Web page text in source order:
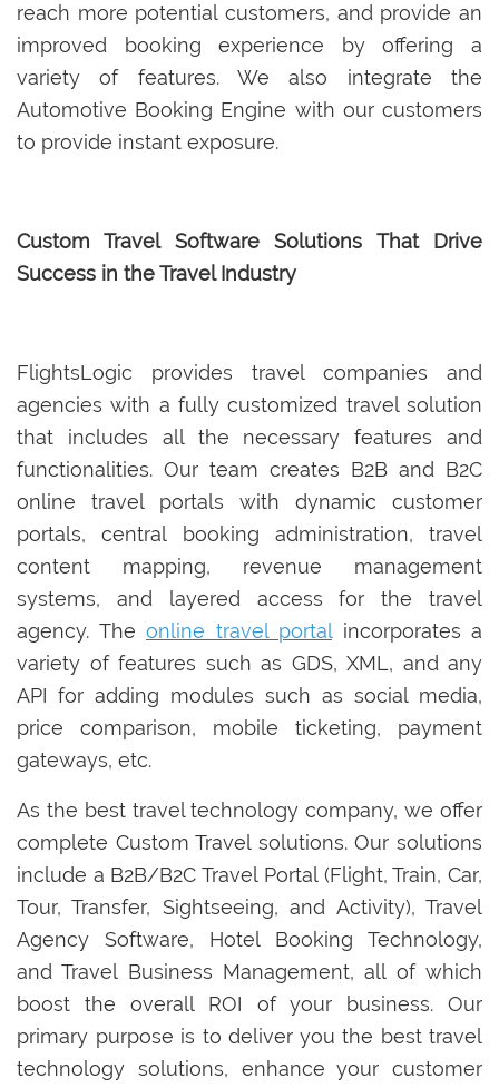
reach more potential customers, and provide an
improved booking experience by offering a
variety of features. We also integrate the
Automotive Booking Engine with our customers
to provide instant exposure.
Custom Travel Software Solutions That Drive
Success in the Travel Industry
FlightsLogic provides travel companies and
agencies with a fully customized travel solution
that includes all the necessary features and
functionalities. Our team creates B2B and B2C
online travel portals with dynamic customer
portals, central booking administration, travel
content mapping, revenue management
systems, and layered access for the travel
agency. The online travel portalincorporates a
variety of features such as GDS, XML, and any
API for adding modules such as social media,
price comparison, mobile ticketing, payment
gateways, etc.
As the best travel technology company, we offer
complete Custom Travel solutions. Our solutions
include a B2B/B2C Travel Portal (Flight, Train, Car,
Tour, Transfer, Sightseeing, and Activity), Travel
Agency Software, Hotel Booking Technology,
and Travel Business Management, all of which
boost the overall ROI of your business. Our
primary purpose is to deliver you the best travel
technology solutions, enhance your customer